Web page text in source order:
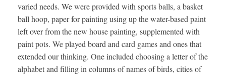
varied needs. We were provided with sports balls, a basket
ball hoop, paper for painting using up the water-based paint
left over from the new house painting, supplemented with
paint pots. We played board and card games and ones that
extended our thinking. One included choosing a letter of the
alphabet and filling in columns of names of birds, cities of